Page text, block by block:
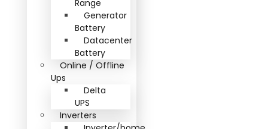
Range
Generator
Battery
Datacenter
Battery
Online / Offline
Ups
Delta
UPS
Inverters